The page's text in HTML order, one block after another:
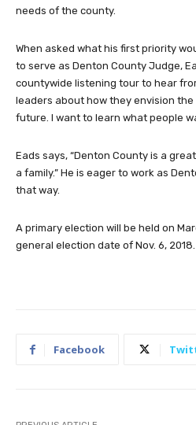
needs of the county.
When asked what his first priority
to serve as Denton County Judge,
countywide listening tour to hear
leaders about how they envision
future. I want to learn what people
Eads says, “Denton County is a
a family.” He is eager to work as
that way.
A primary election will be held on
general election date of Nov. 6, 2018.
Facebook